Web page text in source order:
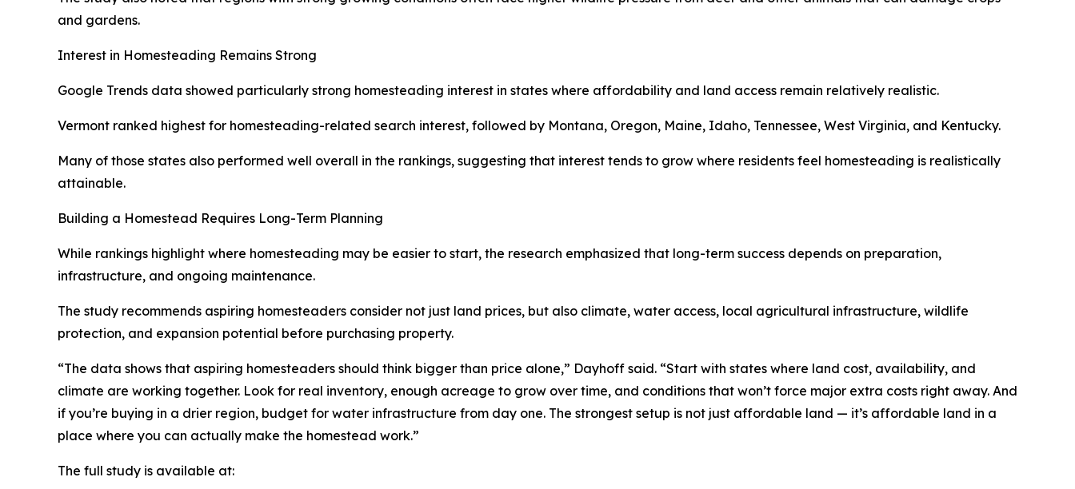
and gardens.
Interest in Homesteading Remains Strong
Google Trends data showed particularly strong homesteading interest in states where affordability and land access remain relatively realistic.
Vermont ranked highest for homesteading-related search interest, followed by Montana, Oregon, Maine, Idaho, Tennessee, West Virginia, and Kentucky.
Many of those states also performed well overall in the rankings, suggesting that interest tends to grow where residents feel homesteading is realistically
attainable.
Building a Homestead Requires Long-Term Planning
While rankings highlight where homesteading may be easier to start, the research emphasized that long-term success depends on preparation,
infrastructure, and ongoing maintenance.
The study recommends aspiring homesteaders consider not just land prices, but also climate, water access, local agricultural infrastructure, wildlife
protection, and expansion potential before purchasing property.
“The data shows that aspiring homesteaders should think bigger than price alone,” Dayhoff said. “Start with states where land cost, availability, and
climate are working together. Look for real inventory, enough acreage to grow over time, and conditions that won’t force major extra costs right away. And
if you’re buying in a drier region, budget for water infrastructure from day one. The strongest setup is not just affordable land — it’s affordable land in a
place where you can actually make the homestead work.”
The full study is available at: